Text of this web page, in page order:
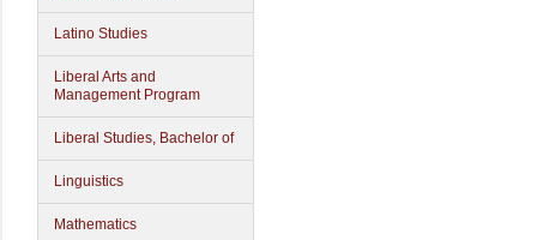
Latino Studies
Liberal Arts and
Management Program
Liberal Studies, Bachelor of
Linguistics
Mathematics